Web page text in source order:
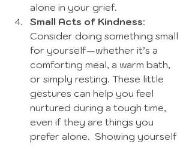
alone in your grief.
Small Acts of Kindness:
Consider doing something small
for yourself—whether it’s a
comforting meal, a warm bath,
or simply resting. These little
gestures can help you feel
nurtured during a tough time,
even if they are things you
prefer alone.  Showing yourself